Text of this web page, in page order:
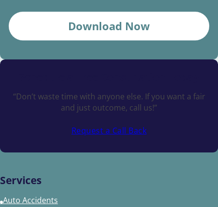
Download Now
“Don’t waste time with anyone else. If you want a fair
and just outcome, call us!”
Request a Call Back
Services
Auto Accidents